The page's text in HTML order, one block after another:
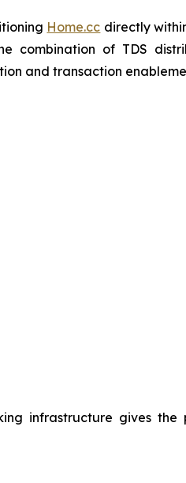
Home.cc directly
combination of TDS
and transaction
infrastructure gives the